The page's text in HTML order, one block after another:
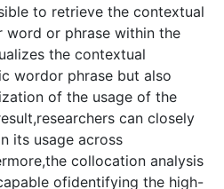
to retrieve the contextual
word or phrase within the
the contextual
wordor phrase but also
of the usage of the
can closely
its usage across
collocation analysis
ofidentifying the high-